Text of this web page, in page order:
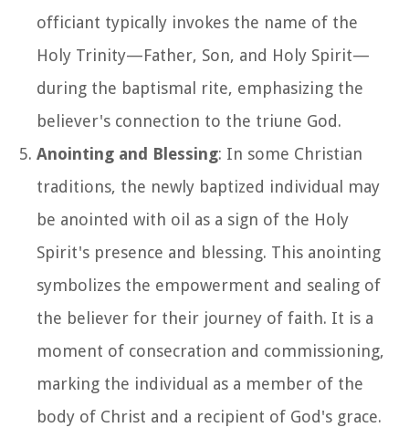
officiant typically invokes the name of the
Holy Trinity—Father, Son, and Holy Spirit—
during the baptismal rite, emphasizing the
believer's connection to the triune God.
Anointing and Blessing: In some Christian
traditions, the newly baptized individual may
be anointed with oil as a sign of the Holy
Spirit's presence and blessing. This anointing
symbolizes the empowerment and sealing of
the believer for their journey of faith. It is a
moment of consecration and commissioning,
marking the individual as a member of the
body of Christ and a recipient of God's grace.